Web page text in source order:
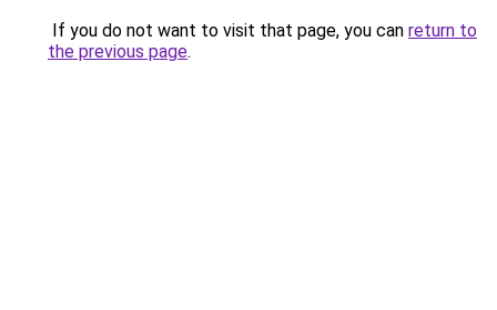
If you do not want to visit that page, you can return to
the previous page.